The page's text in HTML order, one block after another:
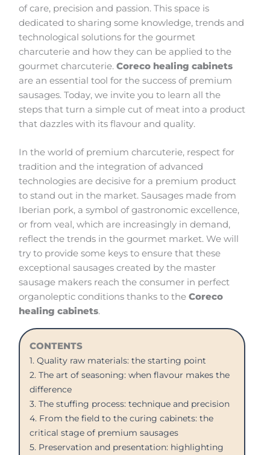
of care, precision and passion. This space is
dedicated to sharing some knowledge, trends and
technological solutions for the gourmet
charcuterie and how they can be applied to the
gourmet charcuterie. Coreco healing cabinets
are an essential tool for the success of premium
sausages. Today, we invite you to learn all the
steps that turn a simple cut of meat into a product
that dazzles with its flavour and quality.
In the world of premium charcuterie, respect for
tradition and the integration of advanced
technologies are decisive for a premium product
to stand out in the market. Sausages made from
Iberian pork, a symbol of gastronomic excellence,
or from veal, which are increasingly in demand,
reflect the trends in the gourmet market. We will
try to provide some keys to ensure that these
exceptional sausages created by the master
sausage makers reach the consumer in perfect
organoleptic conditions thanks to the Coreco
healing cabinets.
CONTENTS
1. Quality raw materials: the starting point
2. The art of seasoning: when flavour makes the
difference
3. The stuffing process: technique and precision
4. From the field to the curing cabinets: the
critical stage of premium sausages
5. Preservation and presentation: highlighting